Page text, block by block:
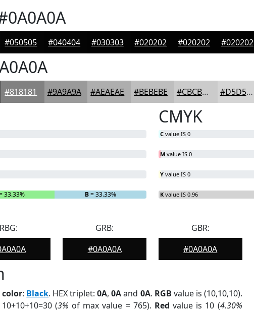
#050505 #040404 #030303 #020202 #020202 #020202
#818181 #9A9A9A #AEAEAE #BEBEBE #CBCBCB #D5D5D5
33.33% B= 33.33%
CMYK
C value IS 0
M value IS 0
Y value IS 0
K value IS 0.96
RBG:
GRB:
#0A0A0A
GBR:
#0A0A0A
color: Black. HEX triplet:0A,0Aand 0A. RGB value is (10,10,10).
(3% of max value = 765). Red value is 10 (4.30%